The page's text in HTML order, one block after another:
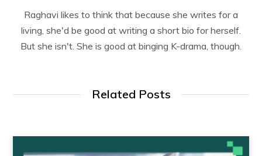
Raghavi likes to think that because she writes for a
living, she'd be good at writing a short bio for herself.
But she isn't. She is good at binging K-drama, though.
Related Posts